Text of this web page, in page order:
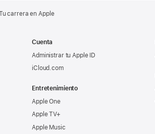
carrera en Apple
Cuenta
Administrar tu Apple ID
iCloud.com
Entretenimiento
Apple One
Apple TV+
Apple Music